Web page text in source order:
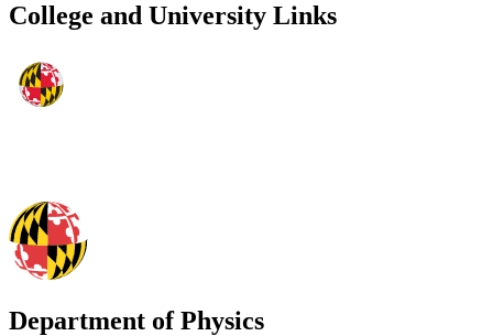
College and University Links
Department of Physics